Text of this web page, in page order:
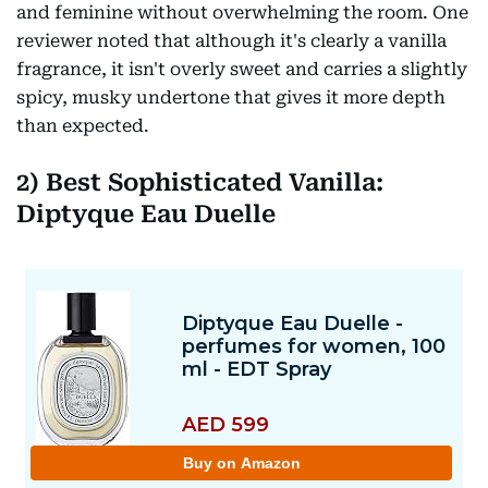
and feminine without overwhelming the room. One
reviewer noted that although it's clearly a vanilla
fragrance, it isn't overly sweet and carries a slightly
spicy, musky undertone that gives it more depth
than expected.
2) Best Sophisticated Vanilla:
Diptyque Eau Duelle